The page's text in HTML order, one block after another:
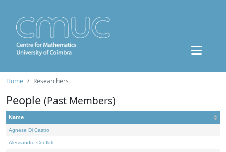
Home Researchers
People (Past Members)
Name
Agnese Di Castro
Alessandro Conflitti